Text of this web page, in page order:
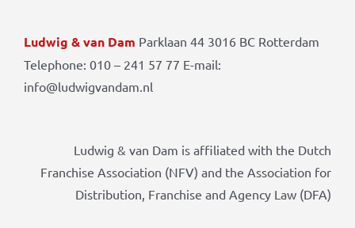
Ludwig & van Dam Parklaan 44 3016 BC Rotterdam
Telephone: 010 – 241 57 77 E-mail:
info@ludwigvandam.nl
Ludwig & van Dam is affiliated with the Dutch
Franchise Association (NFV) and the Association for
Distribution, Franchise and Agency Law (DFA)